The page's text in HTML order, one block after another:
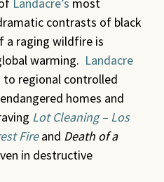
contrasts of black
a raging wildfire is
warming. Landacre
to regional controlled
homes and
Lot Cleaning – Los
Fireand Death of a
in destructive